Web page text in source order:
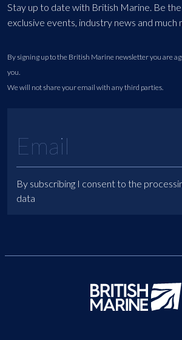
Stay up to date with British Marine. Be
exclusive events, industry news and much
By signing up to the British Marine newsletter you are
you.
We will not share your email with any third parties.
By subscribing I consent to the
data